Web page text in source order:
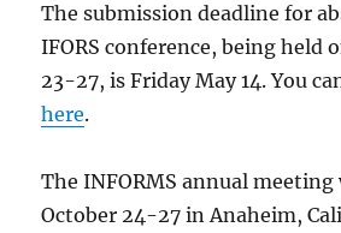
The submission deadline for
IFORS conference, being held
23-27, is Friday May 14. You
here.
The INFORMS annual
October 24-27 in Anaheim,